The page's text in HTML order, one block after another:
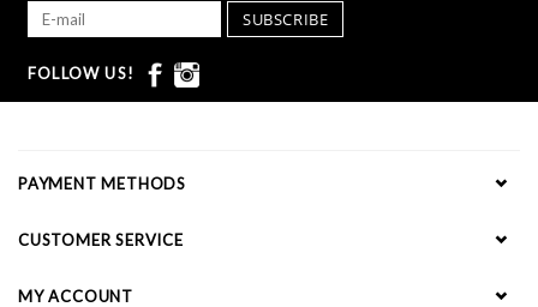
SUBSCRIBE
FOLLOW US!
PAYMENT METHODS
CUSTOMER SERVICE
MY ACCOUNT